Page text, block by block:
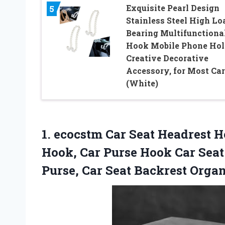
5
Exquisite Pearl Design
Stainless Steel High
Bearing
Hook Mobile Phone
Creative Decorative
Accessory, for Most
(White)
1. ecocstm Car Seat Headrest
Hook, Car Purse Hook Car
Purse, Car Seat Backrest